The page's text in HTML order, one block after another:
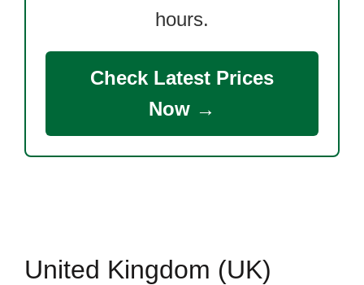
hours.
Check Latest Prices
Now →
United Kingdom (UK)